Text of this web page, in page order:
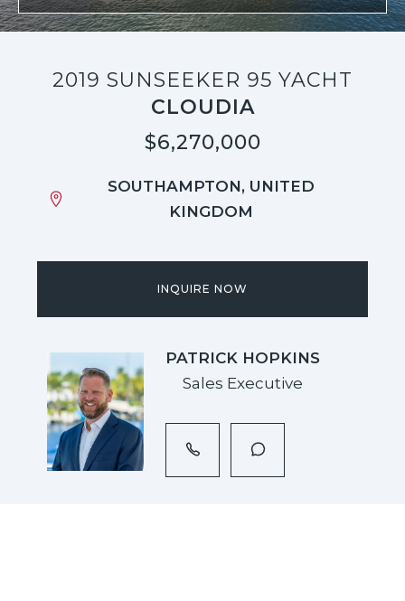
2019 SUNSEEKER 95 YACHT
CLOUDIA
$6,270,000
SOUTHAMPTON, UNITED
KINGDOM
INQUIRE NOW
PATRICK HOPKINS
Sales Executive